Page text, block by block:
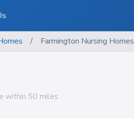
/ Farmington Nursing Homes
within 50 miles